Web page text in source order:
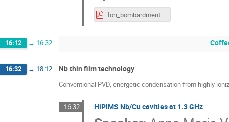
Ion_bombardment_enery_effectv2.pdf
16:12 → 16:32
16:32 → 18:12 Nb thin film technology
Conventional PVD, energetic condensation from highly
16:32 HiPIMS Nb/Cu cavities at 1.3 GHz